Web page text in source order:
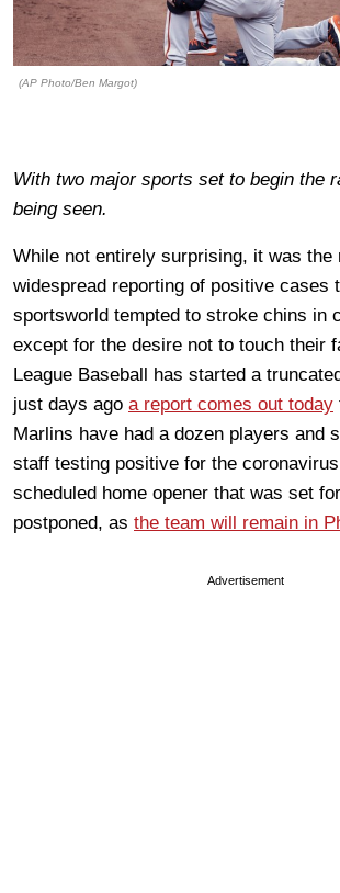
(AP Photo/Ben Margot)
With two major sports set to begin the
being seen.
While not entirely surprising, it was the
widespread reporting of positive cases
sportsworld tempted to stroke chins in
except for the desire not to touch their
League Baseball has started a
just days ago a report comes out today
Marlins have had a dozen players and
staff testing positive for the
scheduled home opener that was set
postponed, as the team will remain in
Advertisement